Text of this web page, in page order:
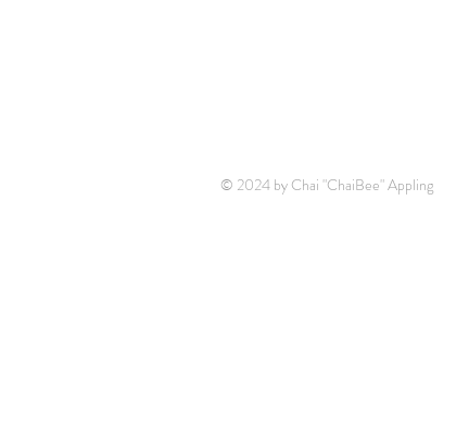
© 2024 by Chai "ChaiBee" Appling